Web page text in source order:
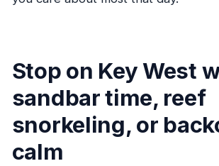
Stop on Key West
sandbar time, reef
snorkeling, or
calm